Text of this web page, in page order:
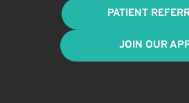
PATIENT
JOIN OUR